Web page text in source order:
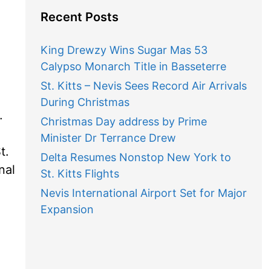
Recent Posts
King Drewzy Wins Sugar Mas 53
Calypso Monarch Title in Basseterre
St. Kitts – Nevis Sees Record Air Arrivals
During Christmas
Christmas Day address by Prime
Minister Dr Terrance Drew
Delta Resumes Nonstop New York to
St. Kitts Flights
Nevis International Airport Set for Major
Expansion